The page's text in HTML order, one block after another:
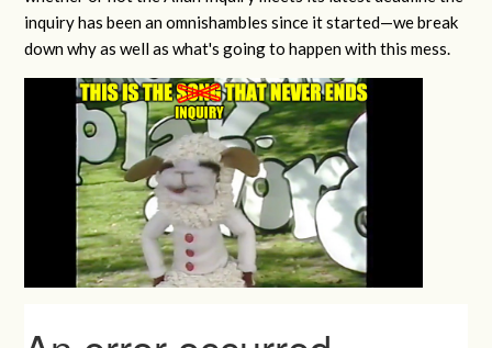
inquiry has been an omnishambles since it started—we break
down why as well as what's going to happen with this mess.